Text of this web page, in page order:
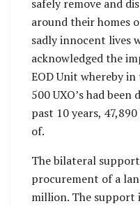
safely remove and
around their homes
sadly innocent lives
acknowledged the
EOD Unit whereby
500 UXO’s had
past 10 years, 47,890
of.
The bilateral
procurement of a
million. The support